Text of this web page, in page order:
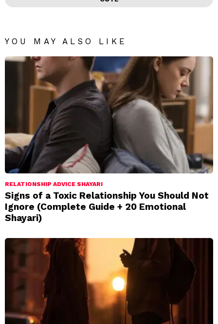
YOU MAY ALSO LIKE
RELATIONSHIP ADVICE SHAYARI
Signs of a Toxic Relationship You Should Not
Ignore (Complete Guide + 20 Emotional
Shayari)